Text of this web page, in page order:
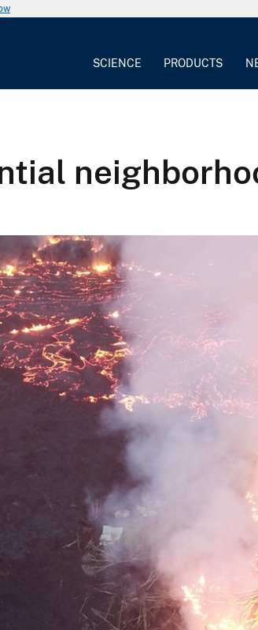
SCIENCE PRODUCTS